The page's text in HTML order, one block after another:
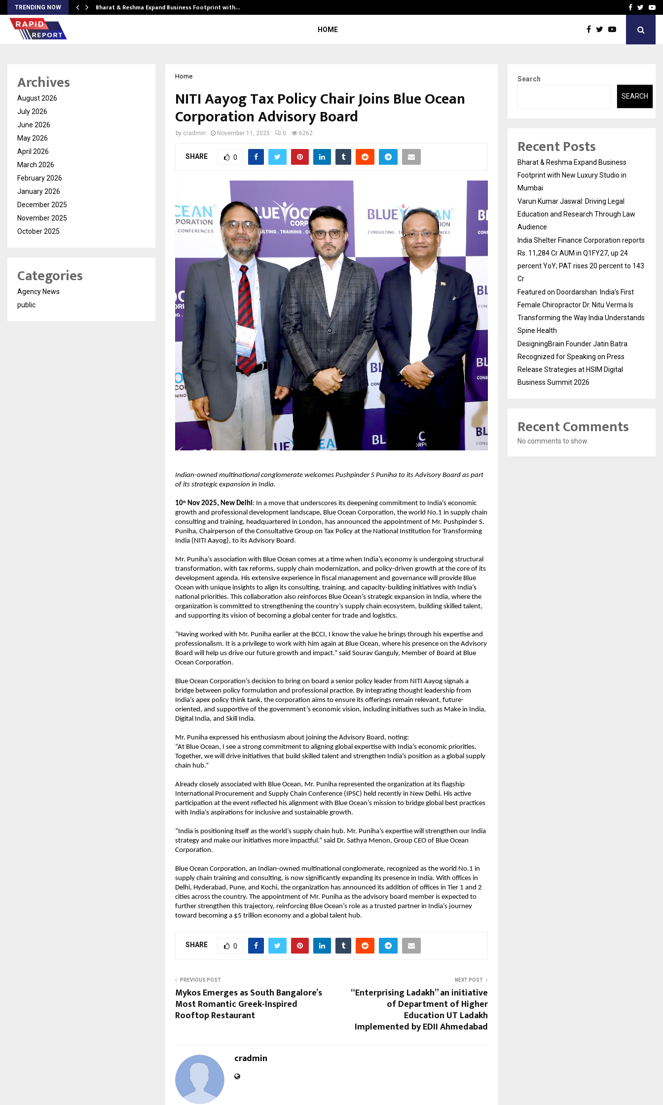
TRENDING NOW Bharat & Reshma Expand Business Footprint with… India Shelter Finance
Facebook
HOME
Home
NITI Aayog Tax Policy Chair Joins Blue Ocean
Corporation Advisory Board
by cradmin November 11, 2025 0 6262
SHARE 0
Indian-owned multinational conglomerate welcomes Pushpinder S Puniha to its Advisory Board as part
of its strategic expansion in India.
10th Nov 2025, New Delhi: In a move that underscores its deepening commitment to India’s economic
growth and professional development landscape, Blue Ocean Corporation, the world No.1 in supply chain
consulting and training, headquartered in London, has announced the appointment of Mr. Pushpinder S.
Puniha, Chairperson of the Consultative Group on Tax Policy at the National Institution for Transforming
India (NITI Aayog), to its Advisory Board.
Mr. Puniha’s association with Blue Ocean comes at a time when India’s economy is undergoing structural
transformation, with tax reforms, supply chain modernization, and policy-driven growth at the core of its
development agenda. His extensive experience in fiscal management and governance will provide Blue
Ocean with unique insights to align its consulting, training, and capacity-building initiatives with India’s
national priorities. This collaboration also reinforces Blue Ocean’s strategic expansion in India, where the
organization is committed to strengthening the country’s supply chain ecosystem, building skilled talent,
and supporting its vision of becoming a global center for trade and logistics.
“Having worked with Mr. Puniha earlier at the BCCI, I know the value he brings through his expertise and
professionalism. It is a privilege to work with him again at Blue Ocean, where his presence on the Advisory
Board will help us drive our future growth and impact.” said Sourav Ganguly, Member of Board at Blue
Ocean Corporation.
Blue Ocean Corporation’s decision to bring on board a senior policy leader from NITI Aayog signals a
bridge between policy formulation and professional practice. By integrating thought leadership from
India’s apex policy think tank, the corporation aims to ensure its offerings remain relevant, future-
oriented, and supportive of the government’s economic vision, including initiatives such as Make in India,
Digital India, and Skill India.
Mr. Puniha expressed his enthusiasm about joining the Advisory Board, noting:
“At Blue Ocean, I see a strong commitment to aligning global expertise with India’s economic priorities.
Together, we will drive initiatives that build skilled talent and strengthen India’s position as a global supply
chain hub.”
Already closely associated with Blue Ocean, Mr. Puniha represented the organization at its flagship
International Procurement and Supply Chain Conference (IPSC) held recently in New Delhi. His active
participation at the event reflected his alignment with Blue Ocean’s mission to bridge global best practices
with India’s aspirations for inclusive and sustainable growth.
“India is positioning itself as the world’s supply chain hub. Mr. Puniha’s expertise will strengthen our India
strategy and make our initiatives more impactful.” said Dr. Sathya Menon, Group CEO of Blue Ocean
Corporation.
Blue Ocean Corporation, an Indian-owned multinational conglomerate, recognized as the world No.1 in
supply chain training and consulting, is now significantly expanding its presence in India. With offices in
Delhi, Hyderabad, Pune, and Kochi, the organization has announced its addition of offices in Tier 1 and 2
cities across the country. The appointment of Mr. Puniha as the advisory board member is expected to
further strengthen this trajectory, reinforcing Blue Ocean’s role as a trusted partner in India’s journey
toward becoming a $5 trillion economy and a global talent hub.
SHARE 0
PREVIOUS POST
Mykos Emerges as South Bangalore’s
Most Romantic Greek-Inspired
Rooftop Restaurant
NEXT POST
“Enterprising Ladakh” an initiative
of Department of Higher
Education UT Ladakh
Implemented by EDII Ahmedabad
cradmin
Archives
August 2026
July 2026
June 2026
May 2026
April 2026
March 2026
February 2026
January 2026
December 2025
November 2025
October 2025
Categories
Agency News
public
Search
SEARCH
Recent Posts
Bharat & Reshma Expand Business
Footprint with New Luxury Studio in
Mumbai
Varun Kumar Jaswal: Driving Legal
Education and Research Through Law
Audience
India Shelter Finance Corporation reports
Rs. 11,284 Cr AUM in Q1FY27, up 24
percent YoY; PAT rises 20 percent to 143
Cr
Featured on Doordarshan: India’s First
Female Chiropractor Dr. Nitu Verma Is
Transforming the Way India Understands
Spine Health
DesigningBrain Founder Jatin Batra
Recognized for Speaking on Press
Release Strategies at HSIM Digital
Business Summit 2026
Recent Comments
No comments to show.